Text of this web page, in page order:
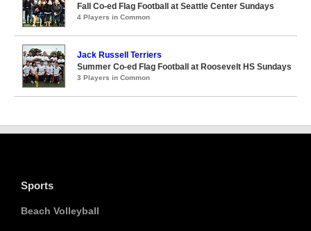
Fall Co-ed Flag Football at Seattle Center Sundays
4 Players in Common
Jack Russell Terriers
Summer Co-ed Flag Football at Roosevelt HS Sundays
3 Players in Common
Sports
Beach Volleyball